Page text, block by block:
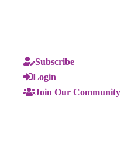
Subscribe
Login
Join Our Community